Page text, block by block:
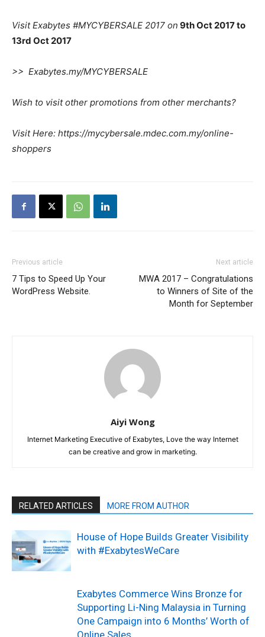
Visit Exabytes #MYCYBERSALE 2017 on 9th Oct 2017 to
13rd Oct 2017
>> Exabytes.my/MYCYBERSALE
Wish to visit other promotions from other merchants?
Visit Here: https://mycybersale.mdec.com.my/online-
shoppers
Previous article
7 Tips to Speed Up Your
WordPress Website.
Next article
MWA 2017 – Congratulations
to Winners of Site of the
Month for September
Aiyi Wong
Internet Marketing Executive of Exabytes, Love the way Internet
can be creative and grow in marketing.
RELATED ARTICLES MORE FROM AUTHOR
House of Hope Builds Greater Visibility
with #ExabytesWeCare
Exabytes Commerce Wins Bronze for
Supporting Li-Ning Malaysia in Turning
One Campaign into 6 Months’ Worth of